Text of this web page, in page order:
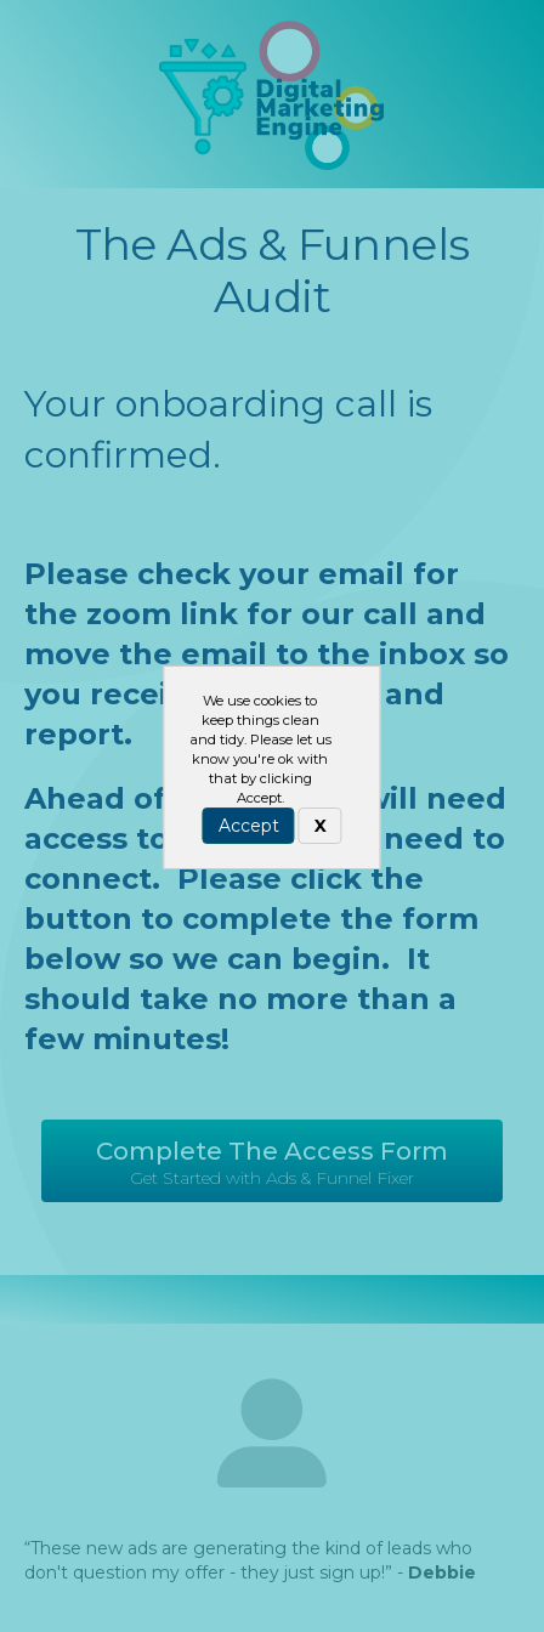
We use cookies to
keep things clean
and tidy. Please let us
know you're ok with
that by clicking
Accept.
Accept X
The Ads & Funnels
Audit
Your onboarding call is
confirmed.
Please check your email for
the zoom link for our call and
move the email to the inbox so
you receive the emails and
report.
Ahead of the call, we will need
access to the parts we need to
connect. Please click the
button to complete the form
below so we can begin. It
should take no more than a
few minutes!
Complete The Access Form
Get Started with Ads & Funnel Fixer
“These new ads are generating the kind of leads who
don't question my offer - they just sign up!” - Debbie